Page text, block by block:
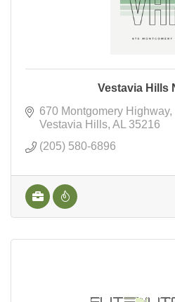
Vestavia Hills
670 Montgomery Highway
Vestavia Hills AL
35216
(205) 580-6896